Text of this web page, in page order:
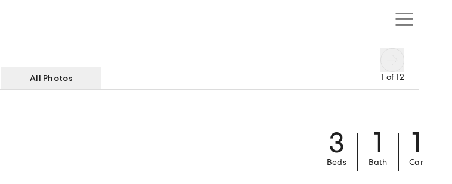
1 of12
All Photos
3
Beds
1
Bath
1
Car